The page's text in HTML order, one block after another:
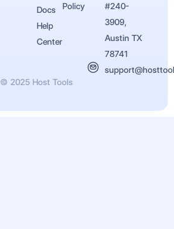
Docs
Help
Center
Policy
#240-
3909,
Austin TX
78741
© 2025 Host Tools